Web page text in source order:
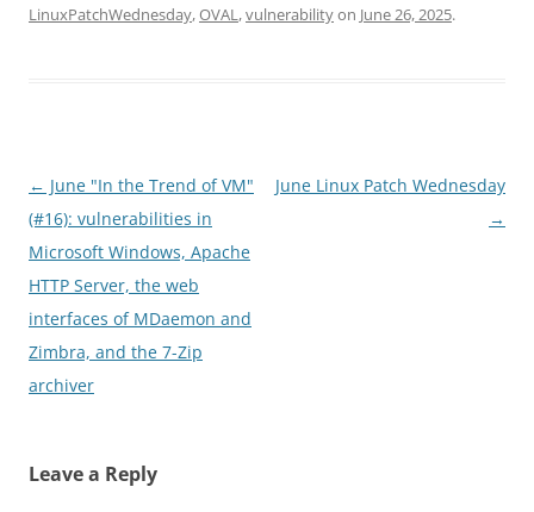
LinuxPatchWednesday,OVAL,vulnerabilityon June 26, 2025.
Post
navigation
← June "In the Trend of VM"
(#16): vulnerabilities in
Microsoft Windows, Apache
HTTP Server, the web
interfaces of MDaemon and
Zimbra, and the 7-Zip
archiver
June Linux Patch Wednesday
→
Leave a Reply